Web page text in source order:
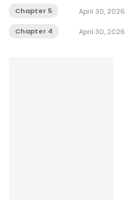
Chapter 5 April 30, 2026
Chapter 4 April 30, 2026